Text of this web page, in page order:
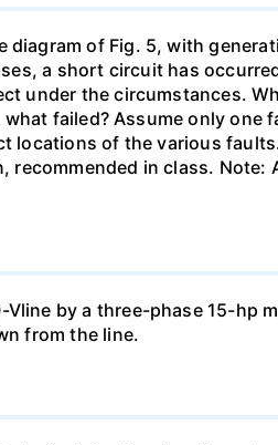
of Fig. 5, with
a short circuit has
under the circumstances.
failed? Assume only one
locations of the various
recommended in class.
by a three-phase 15-hp
from the line.